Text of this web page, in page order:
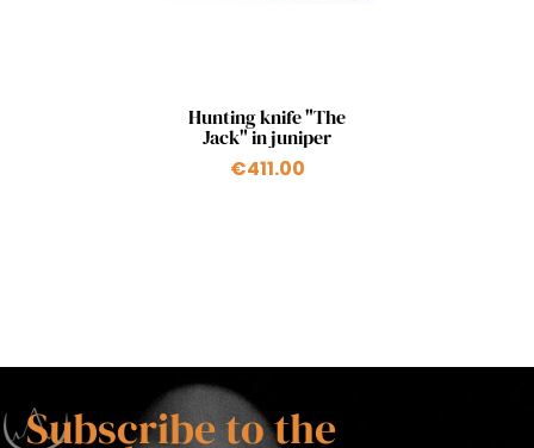
Quick view
Hunting knife "The
Jack" in juniper
€411.00
Subscribe to the